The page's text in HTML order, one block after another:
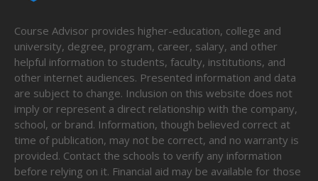
Course Advisor provides higher-education, college and
university, degree, program, career, salary, and other
helpful information to students, faculty, institutions, and
other internet audiences. Presented information and data
are subject to change. Inclusion on this website does not
imply or represent a direct relationship with the company,
school, or brand. Information, though believed correct at
time of publication, may not be correct, and no warranty is
provided. Contact the schools to verify any information
before relying on it. Financial aid may be available for those